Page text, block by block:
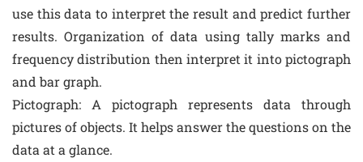
use this data to interpret the result and predict further
results. Organization of data using tally marks and
frequency distribution then interpret it into pictograph
and bar graph.
Pictograph: A pictograph represents data through
pictures of objects. It helps answer the questions on the
data at a glance.